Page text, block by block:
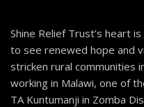
Shine Relief Trust’s heart
to see renewed hope and
stricken rural communities
working in Malawi, one of
TA Kuntumanji in Zomba